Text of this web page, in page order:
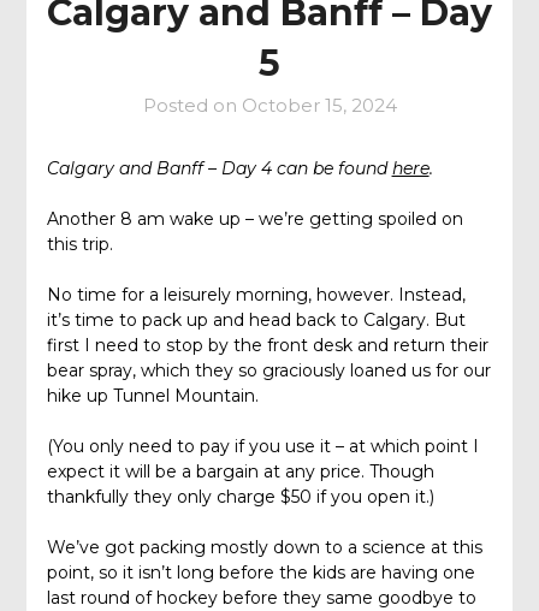
Calgary and Banff – Day
5
Posted on October 15, 2024
Calgary and Banff – Day 4 can be foundhere.
Another 8 am wake up – we’re getting spoiled on
this trip.
No time for a leisurely morning, however. Instead,
it’s time to pack up and head back to Calgary. But
first I need to stop by the front desk and return their
bear spray, which they so graciously loaned us for our
hike up Tunnel Mountain.
(You only need to pay if you use it – at which point I
expect it will be a bargain at any price. Though
thankfully they only charge $50 if you open it.)
We’ve got packing mostly down to a science at this
point, so it isn’t long before the kids are having one
last round of hockey before they same goodbye to